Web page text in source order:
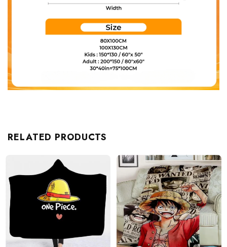
RELATED PRODUCTS